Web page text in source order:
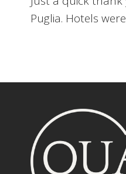
Puglia. Hotels